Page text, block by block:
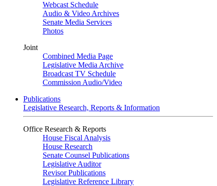
Webcast Schedule
Audio & Video Archives
Senate Media Services
Photos
Joint
Combined Media Page
Legislative Media Archive
Broadcast TV Schedule
Commission Audio/Video
Publications
Legislative Research, Reports & Information
Office Research & Reports
House Fiscal Analysis
House Research
Senate Counsel Publications
Legislative Auditor
Revisor Publications
Legislative Reference Library